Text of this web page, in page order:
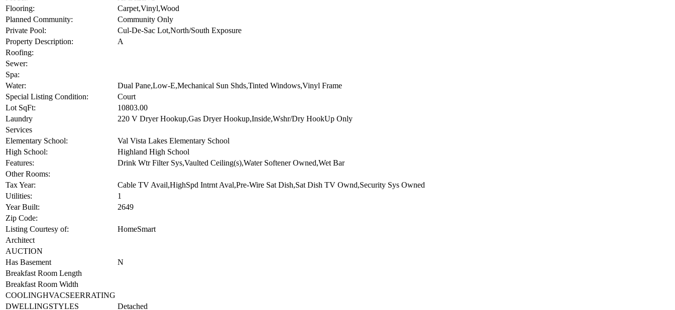
Model:
AMAZING
Flooring:
Carpet,Vinyl,Wood
Planned Community:
Community Only
Private Pool:
Cul-De-Sac Lot,North/South Exposure
Property Description:
Roofing:
Sewer:
Spa:
Water:
Dual Pane,Low-E,Mechanical Sun Shds,Tinted Windows,Vinyl Frame
Special Listing Condition:
Court
Lot SqFt:
10803.00
Laundry
Services
Elementary School:
Val Vista Lakes Elementary School
High School:
Highland High School
Features:
Other Rooms:
Tax Year:
Cable TV Avail,HighSpd Intrnt Aval,Pre-Wire Sat Dish,Sat Dish TV Ownd,Security Sys Owned
Utilities:
1
Year Built:
Zip Code:
Listing Courtesy of:
Architect
AUCTION
Has Basement
Breakfast Room Length
Breakfast Room Width
COOLINGHVACSEERRATING